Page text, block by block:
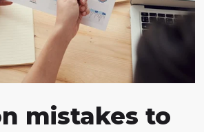
mistakes to